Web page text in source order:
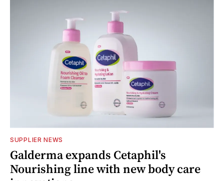
SUPPLIER NEWS
Galderma expands Cetaphil's
Nourishing line with new body care